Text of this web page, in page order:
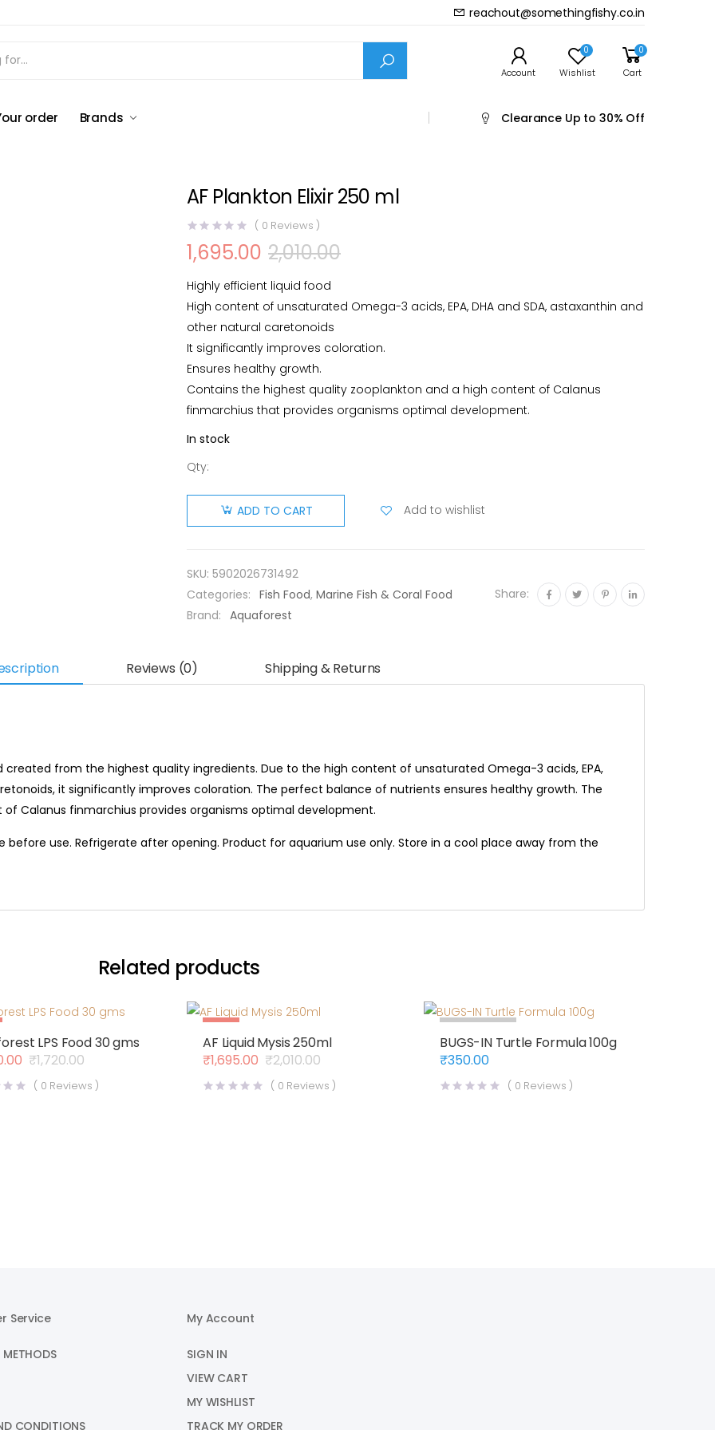
reachout@somethingfishy.co.in
Account
0
Wishlist
0
Cart
order Brands ClearanceUp to 30% Off
Prev Next
AF Plankton Elixir 250 ml
( 0 Reviews )
2,010.00
Original
was:
₹2,010.00.
1,695.00
Current
is:
₹1,695.00.
Highly efficient liquid food
High content of unsaturated Omega-3 acids, EPA, DHA and SDA, astaxanthin and
other natural caretonoids
It significantly improves coloration.
Ensures healthy growth.
Contains the highest quality zooplankton and a high content of Calanus
finmarchius that provides organisms optimal development.
In stock
Qty:
AF
Plankton
Elixir 250 ADD TO CART Add to wishlist
SKU: 5902026731492
Categories: Fish Food, Marine Fish & Coral Food
Brand: Aquaforest
Share:
Reviews (0) Shipping & Returns
created from the highest quality ingredients. Due to the high content of unsaturated Omega-3 acids, EPA,
it significantly improves coloration. The perfect balance of nutrients ensures healthy growth. The
Calanus finmarchius provides organisms optimal development.
before use. Refrigerate after opening. Product for aquarium use only. Store in a cool place away from the
Related products
LPS Food 30 gms
₹1,720.00
( 0 Reviews )
Sale
Out Of Stock
AF Liquid Mysis 250ml
₹2,010.00
Original
price
was:
₹1,695.00
Current
price
is:
( 0 Reviews )
Out Of Stock
BUGS-IN Turtle Formula 100g
₹350.00
( 0 Reviews )
Service
METHODS
CONDITIONS
My Account
SIGN IN
VIEW CART
MY WISHLIST
TRACK MY ORDER